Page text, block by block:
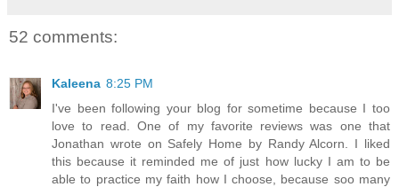
52 comments:
Kaleena 8:25 PM
I've been following your blog for sometime because I too
love to read. One of my favorite reviews was one that
Jonathan wrote on Safely Home by Randy Alcorn. I liked
this because it reminded me of just how lucky I am to be
able to practice my faith how I choose, because soo many